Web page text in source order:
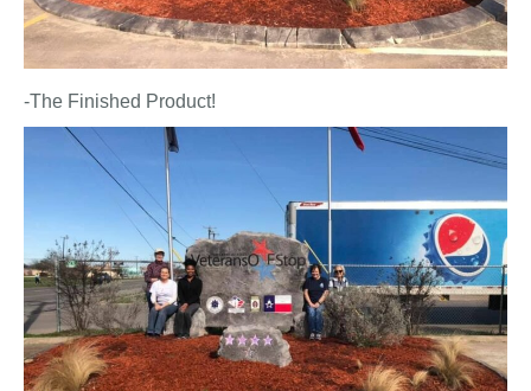
-The Finished Product!